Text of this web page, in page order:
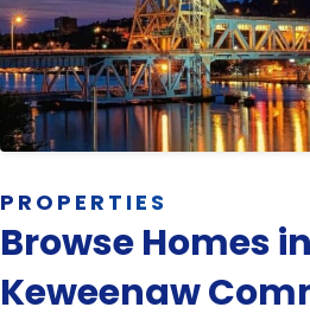
PROPERTIES
Browse Homes
Keweenaw